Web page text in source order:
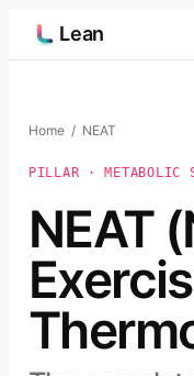
Skip
to
Lean
Home / NEAT
PILLAR · METABOLIC
NEAT